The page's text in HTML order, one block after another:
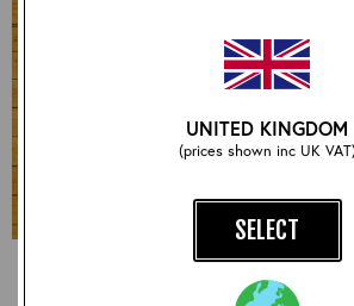
UNITED KINGDOM
(prices shown inc UK VAT)
SELECT
Long Half Belt, CXFQHH:
Half